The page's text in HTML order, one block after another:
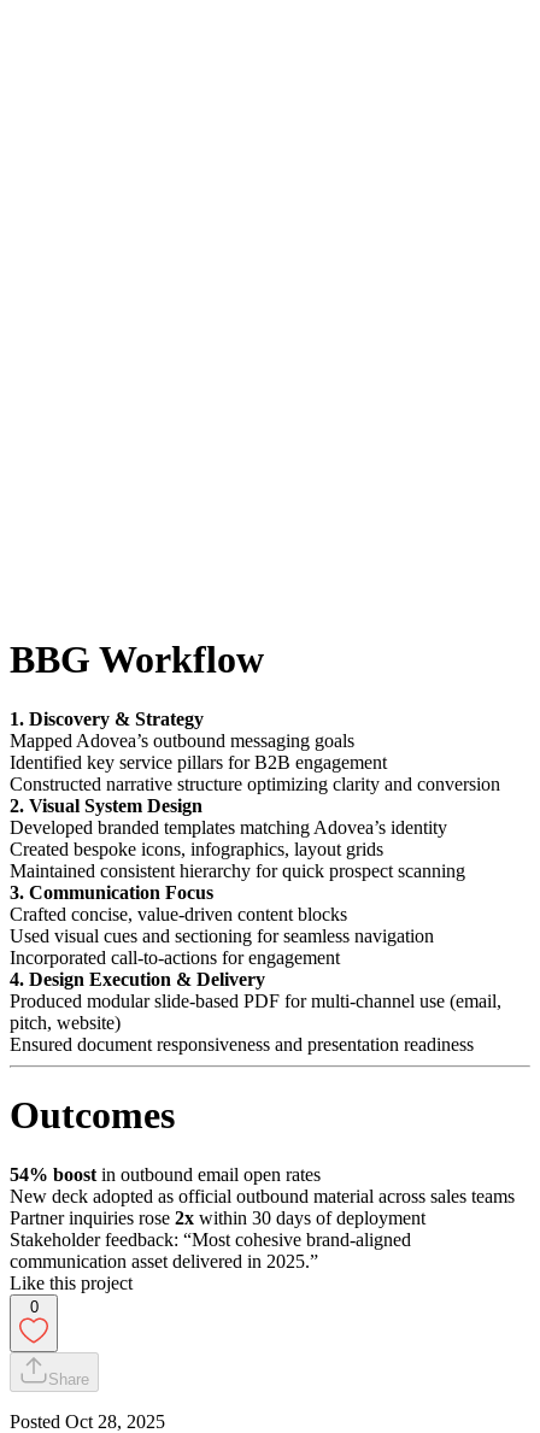
BBG Workflow
1. Discovery & Strategy
Mapped Adovea’s outbound messaging goals
Identified key service pillars for B2B engagement
Constructed narrative structure optimizing clarity and conversion
2. Visual System Design
Developed branded templates matching Adovea’s identity
Created bespoke icons, infographics, layout grids
Maintained consistent hierarchy for quick prospect scanning
3. Communication Focus
Crafted concise, value-driven content blocks
Used visual cues and sectioning for seamless navigation
Incorporated call-to-actions for engagement
4. Design Execution & Delivery
Produced modular slide-based PDF for multi-channel use (email,
pitch, website)
Ensured document responsiveness and presentation readiness
Outcomes
54% boost in outbound email open rates
New deck adopted as official outbound material across sales teams
Partner inquiries rose 2x within 30 days of deployment
Stakeholder feedback: “Most cohesive brand-aligned
communication asset delivered in 2025.”
Like this project
0
Share
Posted Oct 28, 2025